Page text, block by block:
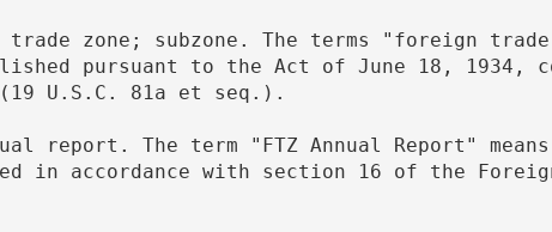
pursuant to the Act of June 18, 1934,
U.S.C. 81a et seq.).
in accordance with section 16 of the